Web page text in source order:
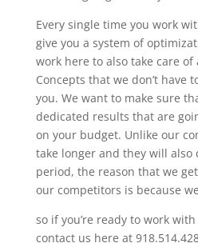
Every single time you work
give you a system of
work here to also take care
Concepts that we don’t have
you. We want to make sure
dedicated results that are
on your budget. Unlike our
take longer and they will also
period, the reason that we
our competitors is because
so if you’re ready to work
contact us here at